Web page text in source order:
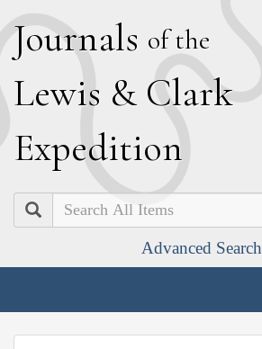
Journals of the
Lewis & Clark
Expedition
Search
Advanced Search